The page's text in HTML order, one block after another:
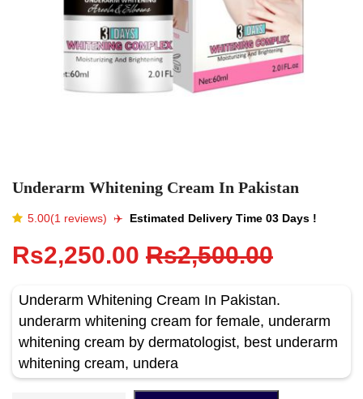
Underarm Whitening Cream In Pakistan
5.00(1 reviews) ✈️️ Estimated Delivery Time 03 Days !
Rs2,250.00 Rs2,500.00
Underarm Whitening Cream In Pakistan.
underarm whitening cream for female, underarm
whitening cream by dermatologist, best underarm
whitening cream, undera